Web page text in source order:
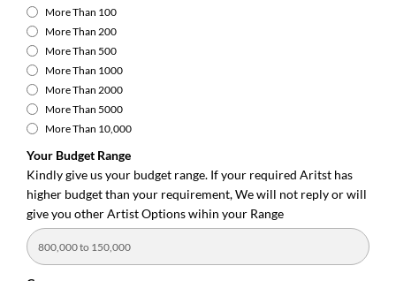
More Than 100
More Than 200
More Than 500
More Than 1000
More Than 2000
More Than 5000
More Than 10,000
Your Budget Range
Kindly give us your budget range. If your required Aritst has
higher budget than your requirement, We will not reply or will
give you other Artist Options wihin your Range